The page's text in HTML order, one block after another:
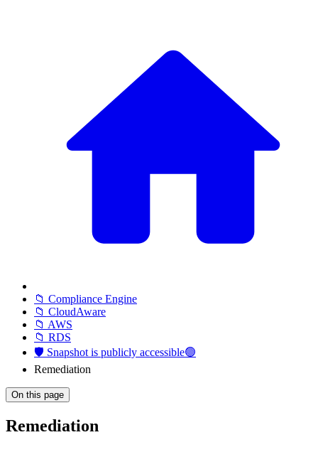
📁 Compliance Engine
📁 CloudAware
📁 AWS
📁 RDS
🛡️ Snapshot is publicly accessible🟢
Remediation
On this page
Remediation